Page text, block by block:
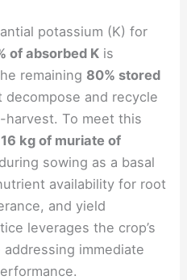
potassium (K) for
of absorbed K is
remaining 80% stored
decompose and recycle
To meet this
16 kg of muriate of
during sowing as a basal
availability for root
and yield
leverages the crop’s
immediate